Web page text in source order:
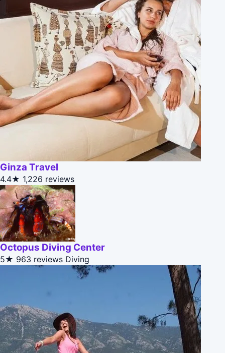
Ginza Travel
4.4★ 1,226 reviews
Octopus Diving Center
5★ 963 reviews Diving